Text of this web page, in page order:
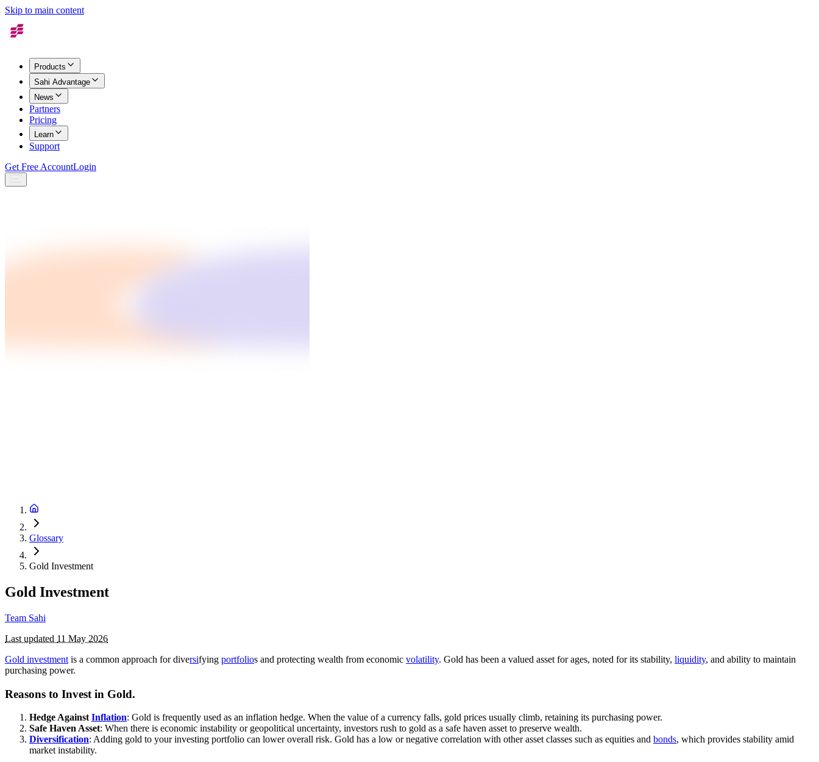
Skip to main content
Products
Sahi Advantage
News
Partners
Pricing
Learn
Support
Get Free AccountLogin
Glossary
Gold Investment
Gold Investment
Team Sahi
Last updated 11 May 2026
Gold investment is a common approach for diversifying portfolios and protecting wealth from economic volatility. Gold has been a valued asset for ages, noted for its stability, liquidity, and ability to maintain
purchasing power.
Reasons to Invest in Gold.
Hedge Against Inflation: Gold is frequently used as an inflation hedge. When the value of a currency falls, gold prices usually climb, retaining its purchasing power.
Safe Haven Asset: When there is economic instability or geopolitical uncertainty, investors rush to gold as a safe haven asset to preserve wealth.
Diversification: Adding gold to your investing portfolio can lower overall risk. Gold has a low or negative correlation with other asset classes such as equities and bonds, which provides stability amid
market instability.